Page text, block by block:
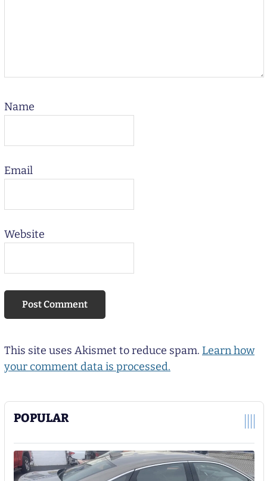
POPULAR
Name
Email
Website
This site uses Akismet to reduce spam. Learn how
your comment data is processed.